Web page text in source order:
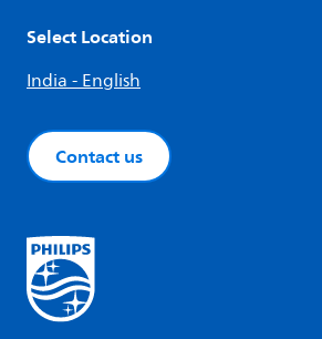
Select Location
India - English
Contact us